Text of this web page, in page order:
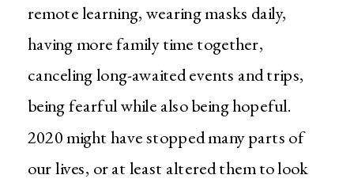
remote learning, wearing masks daily,
having more family time together,
canceling long-awaited events and trips,
being fearful while also being hopeful.
2020 might have stopped many parts of
our lives, or at least altered them to look